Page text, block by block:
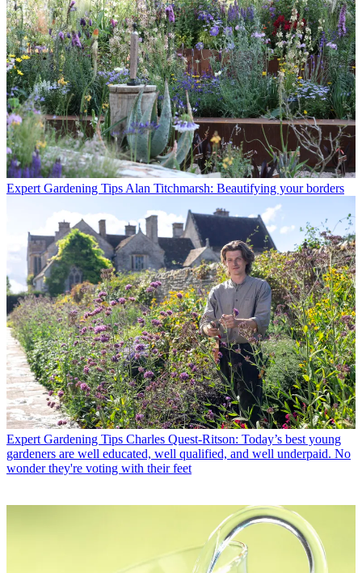
Expert Gardening Tips Alan Titchmarsh: Beautifying your borders
Expert Gardening Tips Charles Quest-Ritson: Today’s best young
gardeners are well educated, well qualified, and well underpaid. No
wonder they're voting with their feet